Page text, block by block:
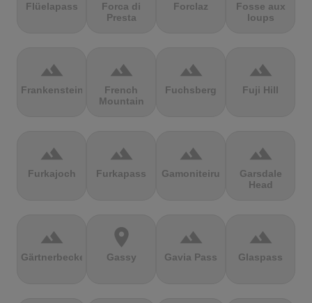
Flüelapass
Forca di
Presta
Forclaz
Fosse aux
loups
terrain
Frankenstein
terrain
French
Mountain
terrain
Fuchsberg
terrain
Fuji Hill
terrain
Furkajoch
terrain
Furkapass
terrain
Gamoniteiru
terrain
Garsdale
Head
terrain
Gärtnerbecken
location_on
Gassy
terrain
Gavia Pass
terrain
Glaspass